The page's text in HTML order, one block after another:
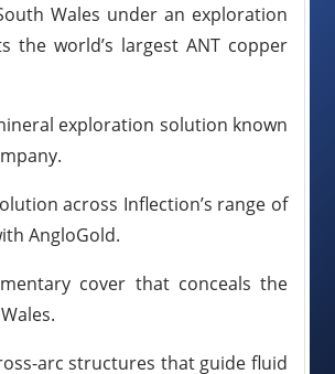
Wales under an exploration
the world’s largest ANT copper
exploration solution known
across Inflection’s range of
AngloGold.
cover that conceals the
arc structures that guide fluid